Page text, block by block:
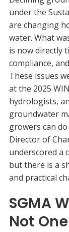
under the
are changing
water. What
is now directly
compliance,
These issues
at the 2025
hydrologists,
groundwater
growers can
Director of
underscored a
but there is a
and practical
SGMA
Not